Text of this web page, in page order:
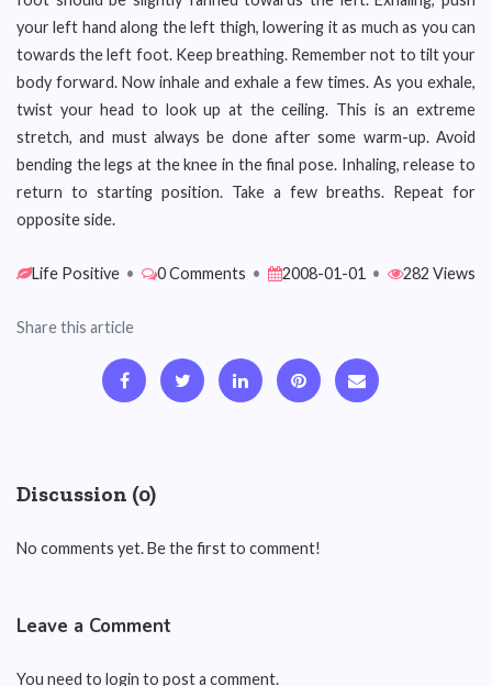
your left hand along the left thigh, lowering it as much as you can
towards the left foot. Keep breathing. Remember not to tilt your
body forward. Now inhale and exhale a few times. As you exhale,
twist your head to look up at the ceiling. This is an extreme
stretch, and must always be done after some warm-up. Avoid
bending the legs at the knee in the final pose. Inhaling, release to
return to starting position. Take a few breaths. Repeat for
opposite side.
Life Positive • 0 Comments • 2008-01-01 • 282 Views
Share this article
Discussion (0)
No comments yet. Be the first to comment!
Leave a Comment
You need to login to post a comment.